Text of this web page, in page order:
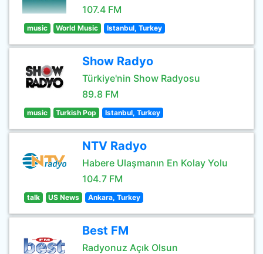
107.4 FM
music World Music Istanbul, Turkey
Show Radyo
Türkiye'nin Show Radyosu
89.8 FM
music Turkish Pop Istanbul, Turkey
NTV Radyo
Habere Ulaşmanın En Kolay Yolu
104.7 FM
talk US News Ankara, Turkey
Best FM
Radyonuz Açık Olsun